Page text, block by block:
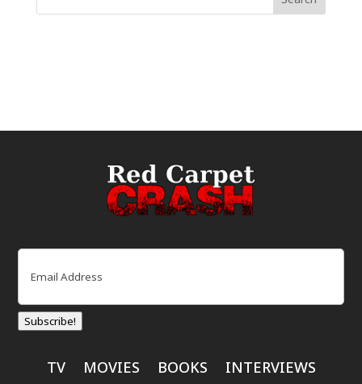
Email
Subscribe!
TV MOVIES BOOKS
INTERVIEWS